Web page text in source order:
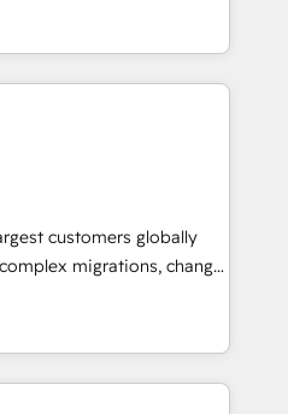
EMEA, APAC and NAM,
programmes and
Hub. 🧭 From
AI-powered automation,
human at global
proof of trust built through
customers globally
migrations, change
and creative
impact and
few full-
in the HubSpot